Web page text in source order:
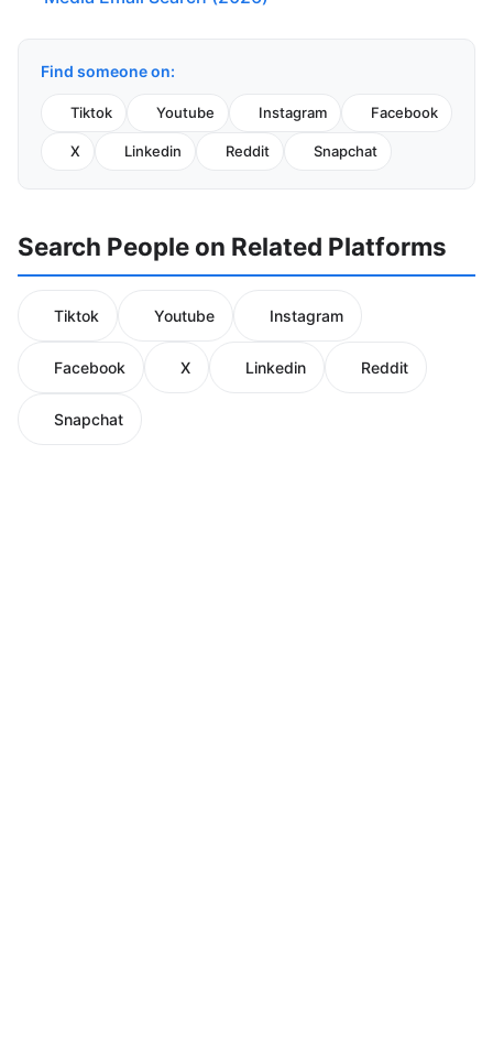
Find someone on:
Tiktok Youtube Instagram Facebook
X Linkedin Reddit Snapchat
Search People on Related Platforms
Tiktok Youtube Instagram
Facebook X Linkedin Reddit
Snapchat